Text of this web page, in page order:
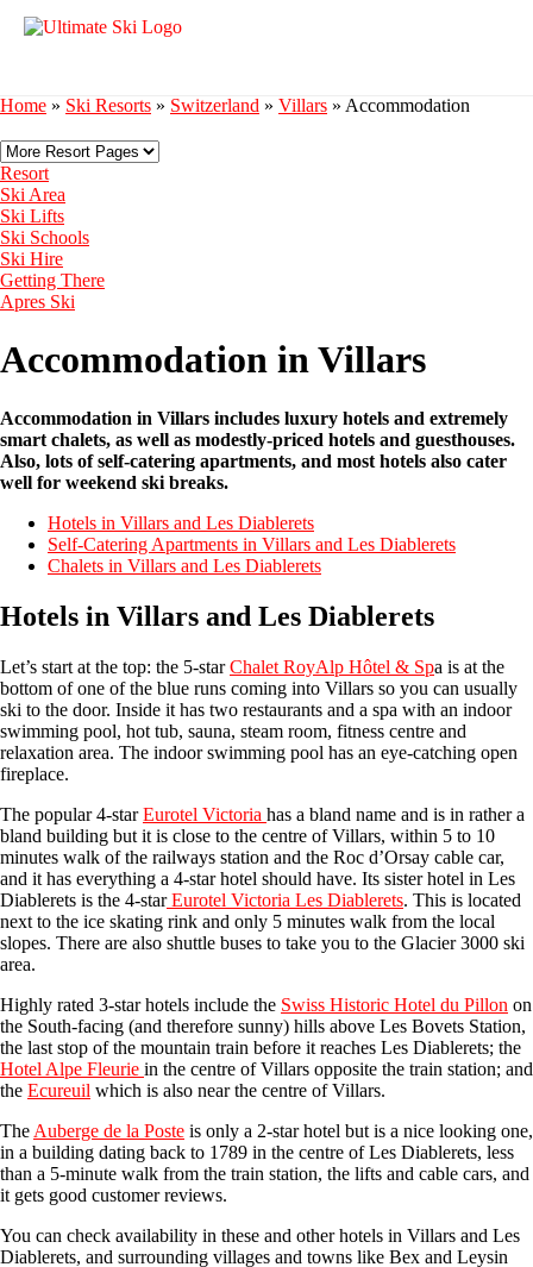
Home » Ski Resorts » Switzerland » Villars » Accommodation
Resort
Ski Area
Ski Lifts
Ski Schools
Ski Hire
Getting There
Apres Ski
Accommodation in Villars
Accommodation in Villars includes luxury hotels and extremely
smart chalets, as well as modestly-priced hotels and guesthouses.
Also, lots of self-catering apartments, and most hotels also cater
well for weekend ski breaks.
Hotels in Villars and Les Diablerets
Self-Catering Apartments in Villars and Les Diablerets
Chalets in Villars and Les Diablerets
Hotels in Villars and Les Diablerets
Let’s start at the top: the 5-starChalet RoyAlp Hôtel & Spa is at the
bottom of one of the blue runs coming into Villars so you can usually
ski to the door. Inside it has two restaurants and a spa with an indoor
swimming pool, hot tub, sauna, steam room, fitness centre and
relaxation area. The indoor swimming pool has an eye-catching open
fireplace.
The popular 4-starEurotel Victoria has a bland name and is in rather a
bland building but it is close to the centre of Villars, within 5 to 10
minutes walk of the railways station and the Roc d’Orsay cable car,
and it has everything a 4-star hotel should have. Its sister hotel in Les
Diablerets is the 4-starEurotel Victoria Les Diablerets. This is located
next to the ice skating rink and only 5 minutes walk from the local
slopes. There are also shuttle buses to take you to the Glacier 3000 ski
area.
Highly rated 3-star hotels include the Swiss Historic Hotel du Pillon on
the South-facing (and therefore sunny) hills above Les Bovets Station,
the last stop of the mountain train before it reaches Les Diablerets; the
Hotel Alpe Fleurie in the centre of Villars opposite the train station; and
the Ecureuil which is also near the centre of Villars.
The Auberge de la Poste is only a 2-star hotel but is a nice looking one,
in a building dating back to 1789 in the centre of Les Diablerets, less
than a 5-minute walk from the train station, the lifts and cable cars, and
it gets good customer reviews.
You can check availability in these and other hotels in Villars and Les
Diablerets, and surrounding villages and towns like Bex and Leysin